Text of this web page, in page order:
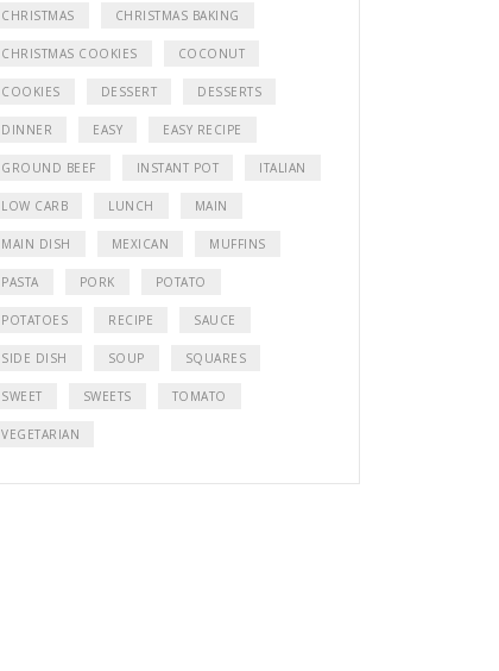
CHRISTMAS CHRISTMAS BAKING
CHRISTMAS COOKIES COCONUT
COOKIES DESSERT DESSERTS
DINNER EASY EASY RECIPE
GROUND BEEF INSTANT POT ITALIAN
LOW CARB LUNCH MAIN
MAIN DISH MEXICAN MUFFINS
PASTA PORK POTATO
POTATOES RECIPE SAUCE
SIDE DISH SOUP SQUARES
SWEET SWEETS TOMATO
VEGETARIAN